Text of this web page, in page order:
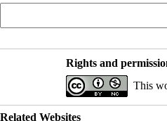
Rights and
This
Related Websites